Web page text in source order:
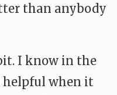
than anybody
I know in the
helpful when it